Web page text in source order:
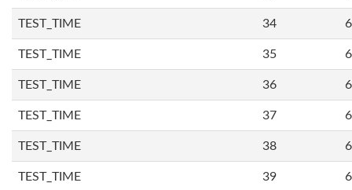
TEST_TIME 34
TEST_TIME 35
TEST_TIME 36
TEST_TIME 37
TEST_TIME 38
TEST_TIME 39